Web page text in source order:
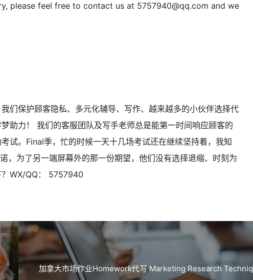
please feel free to contact us at 5757940@qq.com and we
们保护顾客隐私、多元化辅导、写作、越来越多的小伙伴选择代
助力！ 我们的客服团队及写手老师总是能第一时间响应顾客的
试。Final季，忙的时候一天十几场考试还在继续坚持着，我知
，为了另一端屏幕外的那一份期望，他们没有选择退缩、时刻为
？WX/QQ： 5757940
加拿大市场作业Homework代写 Marketing Research